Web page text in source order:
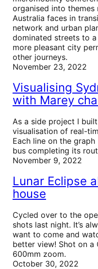
organised into
Australia faces in
network and urban
dominated streets to
more pleasant city
other journeys.
November 23, 2022
Visualising
with Marey
As a side project I
visualisation of real-
Each line on the
bus completing its
November 9, 2022
Lunar Eclipse
house
Cycled over to the
shots last night. It’s
want to come and
better view! Shot on a
600mm zoom.
October 30, 2022